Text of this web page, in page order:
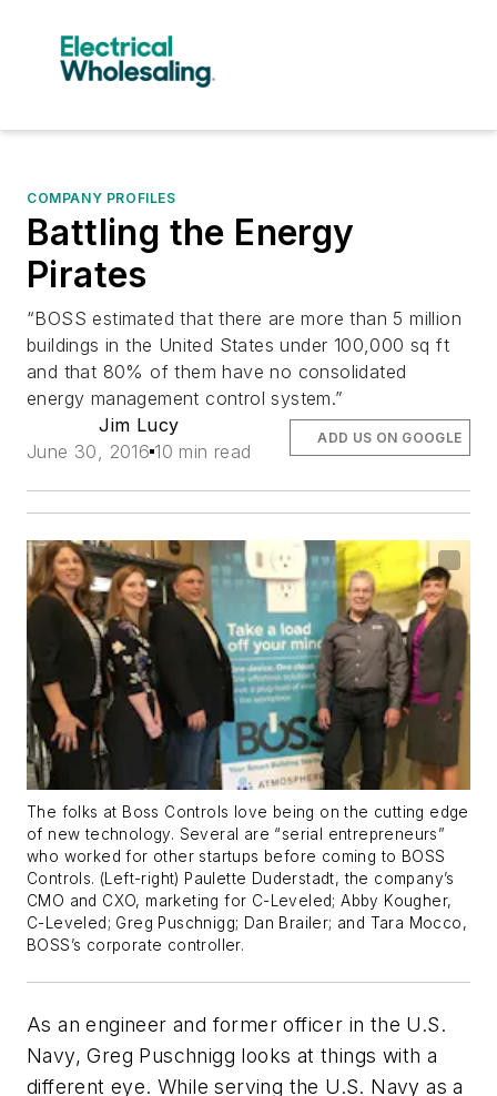
COMPANY PROFILES
Battling the Energy
Pirates
“BOSS estimated that there are more than 5 million
buildings in the United States under 100,000 sq ft
and that 80% of them have no consolidated
energy management control system.”
Jim Lucy
June 30, 2016 10 min read
ADD US ON GOOGLE
The folks at Boss Controls love being on the cutting edge
of new technology. Several are “serial entrepreneurs”
who worked for other startups before coming to BOSS
Controls. (Left-right) Paulette Duderstadt, the company’s
CMO and CXO, marketing for C-Leveled; Abby Kougher,
C-Leveled; Greg Puschnigg; Dan Brailer; and Tara Mocco,
BOSS’s corporate controller.
As an engineer and former officer in the U.S.
Navy, Greg Puschnigg looks at things with a
different eye. While serving the U.S. Navy as a